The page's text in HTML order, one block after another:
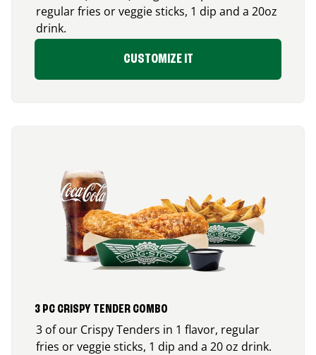
regular fries or veggie sticks, 1 dip and a 20oz
drink.
CUSTOMIZE IT
3 PC CRISPY TENDER COMBO
3 of our Crispy Tenders in 1 flavor, regular
fries or veggie sticks, 1 dip and a 20 oz drink.